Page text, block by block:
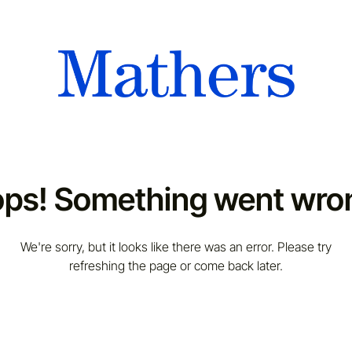
Something went
We're sorry, but it looks like there was an error. Please try
refreshing the page or come back later.